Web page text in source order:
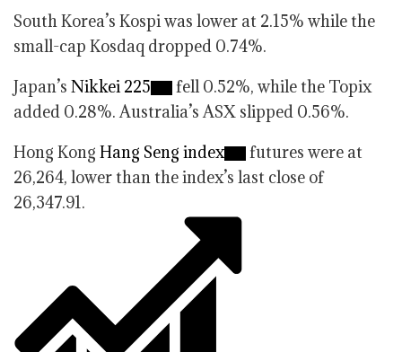
South Korea’s Kospi was lower at 2.15% while the
small-cap Kosdaq dropped 0.74%.
Japan’s Nikkei 225
fell 0.52%, while the Topix
added 0.28%. Australia’s ASX slipped 0.56%.
Hong Kong Hang Seng index
futures were at
26,264, lower than the index’s last close of
26,347.91.